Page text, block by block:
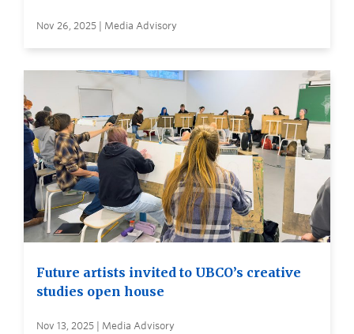
Nov 26, 2025 | Media Advisory
Future artists invited to UBCO’s creative
studies open house
Nov 13, 2025 | Media Advisory